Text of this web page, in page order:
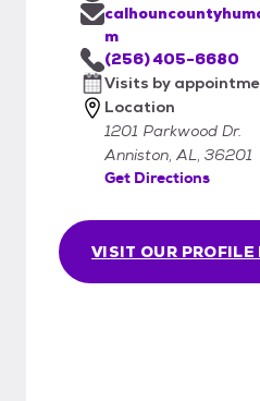
VISIT OUR PROFILE
m
(256) 405-6680
Visits by
Location
1201 Parkwood Dr.
Anniston, AL, 36201
Get Directions